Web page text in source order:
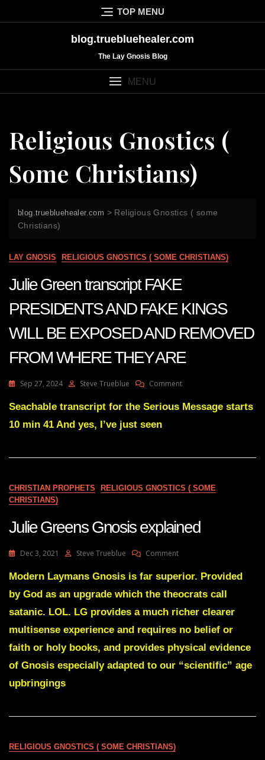
to
TOP MENU
blog.truebluehealer.com
The Lay Gnosis Blog
MENU
Religious Gnostics (
Some Christians)
blog.truebluehealer.com > Religious Gnostics ( some
Christians)
LAY GNOSIS RELIGIOUS GNOSTICS ( SOME CHRISTIANS)
Julie Green transcript FAKE
PRESIDENTS AND FAKE KINGS
WILL BE EXPOSED AND REMOVED
FROM WHERE THEY ARE
Sep 27, 2024 Steve Trueblue CommentOn
Green
WILL
BE
REMOVED
ARE
Seachable transcript for the Serious Message starts
10 min 41 And yes, I’ve just seen
CHRISTIAN PROPHETS
RELIGIOUS GNOSTICS ( SOME
CHRISTIANS)
Julie Greens Gnosis explained
Dec 3, 2021 Steve Trueblue CommentOn
Greens
Explained
Modern Laymans Gnosis is far superior. Provided
by God as an upgrade which the theocrats call
satanic. LOL. LG provides a much richer clearer
multisense experience and requires no belief or
faith or holy books, and provides physical evidence
of Gnosis especially adapted to our “scientific” age
upbringings
RELIGIOUS GNOSTICS ( SOME CHRISTIANS)